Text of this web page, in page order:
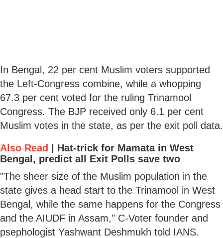
In Bengal, 22 per cent Muslim voters supported
the Left-Congress combine, while a whopping
67.3 per cent voted for the ruling Trinamool
Congress. The BJP received only 6.1 per cent
Muslim votes in the state, as per the exit poll data.
Also Read
Hat-trick for Mamata in West
Bengal, predict all Exit Polls save two
"The sheer size of the Muslim population in the
state gives a head start to the Trinamool in West
Bengal, while the same happens for the Congress
and the AIUDF in Assam," C-Voter founder and
psephologist Yashwant Deshmukh told IANS.